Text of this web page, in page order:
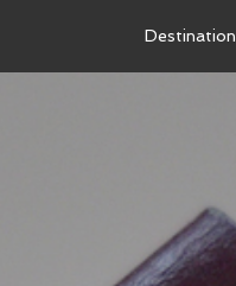
Destination